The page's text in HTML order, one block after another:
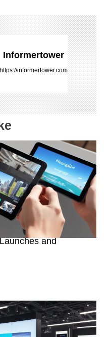
Informertower
https://informertower.com
Demos are
and